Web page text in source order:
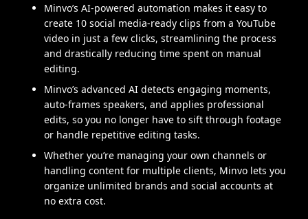
Minvo’s AI-powered automation makes it easy to
create 10 social media-ready clips from a YouTube
video in just a few clicks, streamlining the process
and drastically reducing time spent on manual
editing.
Minvo’s advanced AI detects engaging moments,
auto-frames speakers, and applies professional
edits, so you no longer have to sift through footage
or handle repetitive editing tasks.
Whether you’re managing your own channels or
handling content for multiple clients, Minvo lets you
organize unlimited brands and social accounts at
no extra cost.